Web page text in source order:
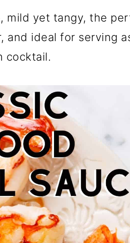
mild yet tangy, the
and ideal for serving
cocktail.